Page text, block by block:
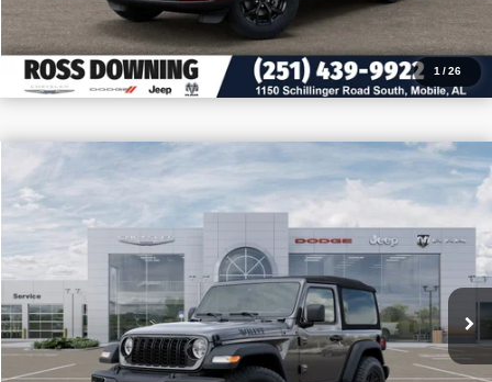
1 /26
2026Jeep Wrangler
VIN: 1C4PJXAN3TW213430Stock:5-G6004
$9,605
SAVINGS
$39,475
PRICE
CONFIRM AVAILABILITY
VIEW VEHICLE DETAILS